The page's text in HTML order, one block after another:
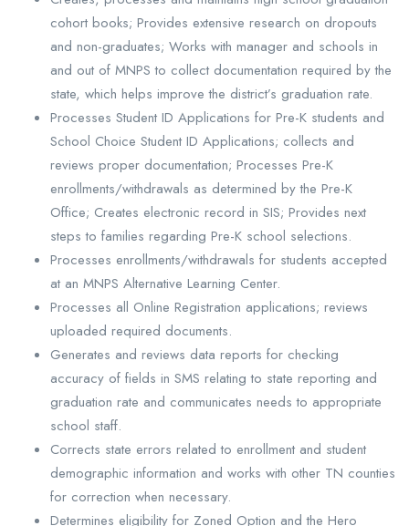
cohort books; Provides extensive research on dropouts
and non-graduates; Works with manager and schools in
and out of MNPS to collect documentation required by the
state, which helps improve the district’s graduation rate.
Processes Student ID Applications for Pre-K students and
School Choice Student ID Applications; collects and
reviews proper documentation; Processes Pre-K
enrollments/withdrawals as determined by the Pre-K
Office; Creates electronic record in SIS; Provides next
steps to families regarding Pre-K school selections.
Processes enrollments/withdrawals for students accepted
at an MNPS Alternative Learning Center.
Processes all Online Registration applications; reviews
uploaded required documents.
Generates and reviews data reports for checking
accuracy of fields in SMS relating to state reporting and
graduation rate and communicates needs to appropriate
school staff.
Corrects state errors related to enrollment and student
demographic information and works with other TN counties
for correction when necessary.
Determines eligibility for Zoned Option and the Hero